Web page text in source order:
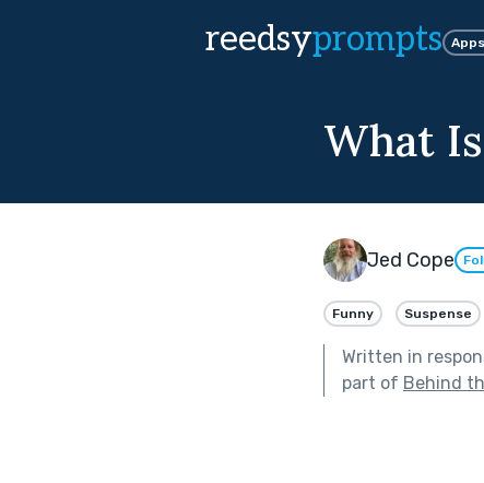
reedsyprompts Apps
What
Jed Cope
Funny Suspense
Written in
part of Behind